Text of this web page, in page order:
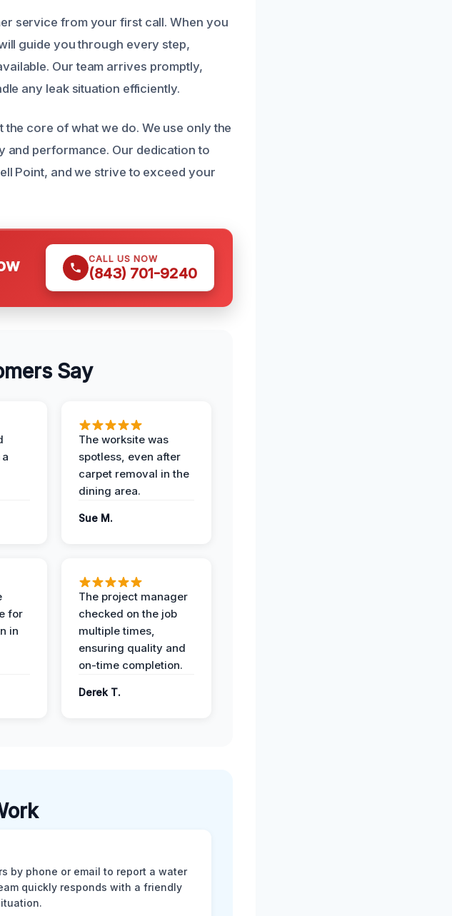
service from your first call. When you
guide you through every step,
Our team arrives promptly,
any leak situation efficiently.
core of what we do. We use only the
and performance. Our dedication to
Point, and we strive to exceed your
CALL US NOW
(843) 701-9240
Say
The worksite was
spotless, even after
carpet removal in the
dining area.
Sue M.
for
in
The project manager
checked on the job
multiple times,
ensuring quality and
on-time completion.
Derek T.
by phone or email to report a water
quickly responds with a friendly